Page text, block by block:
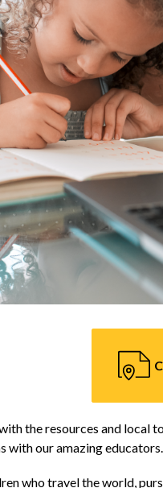
the resources and local
with our amazing educators.
who travel the world,